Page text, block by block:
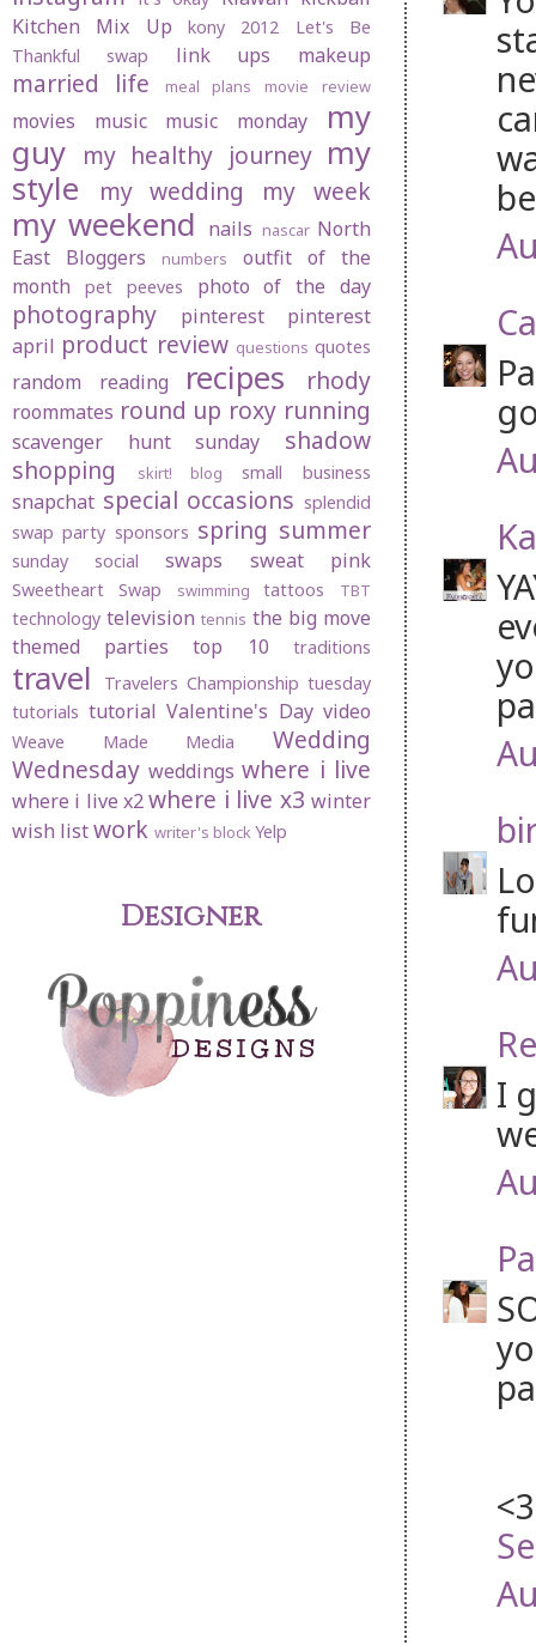
I
Kitchen Mix Up
kony 2012
Let's Be
Thankful swap
link ups makeup
married life meal plans movie review
movies music music monday
my
guy my healthy journey my
style
my wedding my week
my weekend nails nascar North
East Bloggers
numbers
outfit of the
month
pet peeves photo of the day
photography pinterest
pinterest
april product review questions quotes
random reading recipes rhody
roommates round up roxy running
scavenger hunt sunday
shadow
shopping
skirt! blog small business
snapchat special occasions splendid
swap party sponsors spring summer
sunday social swaps sweat pink
Sweetheart Swap swimming tattoos TBT
technology television tennis the big move
themed parties
top 10 traditions
travel Travelers Championship tuesday
tutorials tutorial Valentine's Day video
Weave Made Media
Wedding
Wednesday weddings where i live
where i live x2 where i live x3 winter
wish listwork writer's blockYelp
Designer